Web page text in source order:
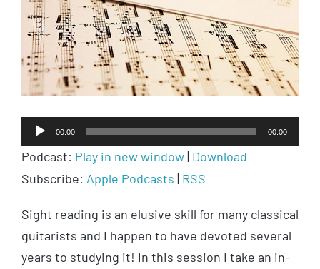
Audio
Player
00:00 00:00
Podcast: Play in new window| Download
Subscribe: Apple Podcasts | RSS
Sight reading is an elusive skill for many classical
guitarists and I happen to have devoted several
years to studying it! In this session I take an in-